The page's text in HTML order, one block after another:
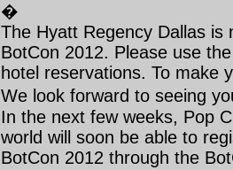
�
The Hyatt Regency Dallas
BotCon 2012. Please use
hotel reservations. To make
We look forward to seeing
In the next few weeks, Pop
world will soon be able to
BotCon 2012 through the